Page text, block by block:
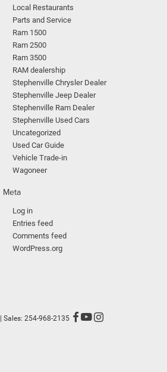
Local Restaurants
Parts and Service
Ram 1500
Ram 2500
Ram 3500
RAM dealership
Stephenville Chrysler Dealer
Stephenville Jeep Dealer
Stephenville Ram Dealer
Stephenville Used Cars
Uncategorized
Used Car Guide
Vehicle Trade-in
Wagoneer
Meta
Log in
Entries feed
Comments feed
WordPress.org
| Sales: 254-968-2135